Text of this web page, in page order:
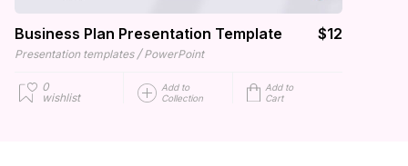
Business Plan Presentation Template $12
Presentation templates / PowerPoint
0
wishlist
Add to
Collection
Add to
Cart